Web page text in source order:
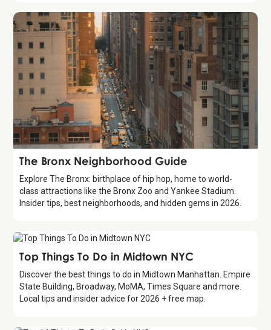
Guide
The Bronx Neighborhood Guide
Explore The Bronx: birthplace of hip hop, home to world-
class attractions like the Bronx Zoo and Yankee Stadium.
Insider tips, best neighborhoods, and hidden gems in 2026.
Guide
Top Things To Do in Midtown NYC
Discover the best things to do in Midtown Manhattan. Empire
State Building, Broadway, MoMA, Times Square and more.
Local tips and insider advice for 2026 + free map.